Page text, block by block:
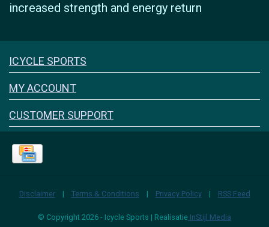
increased strength and energy return
FACEBOOK
ICYCLE SPORTS
MY ACCOUNT
CUSTOMER SUPPORT
Disclaimer | Terms & Conditions | Privacy Policy | RSS Feed
© Copyright 2026 - Icycle Sports | Realisatie InStijl Media